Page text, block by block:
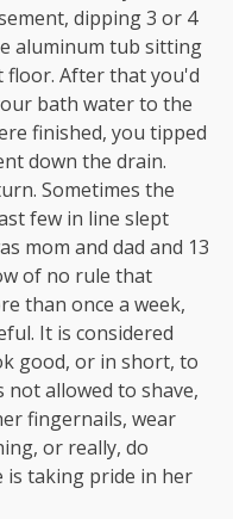
dipping 3 or 4
aluminum tub sitting
floor. After that you'd
bath water to the
finished, you tipped
down the drain.
Sometimes the
few in line slept
mom and dad and 13
of no rule that
than once a week,
It is considered
good, or in short, to
not allowed to shave,
fingernails, wear
or really, do
is taking pride in her